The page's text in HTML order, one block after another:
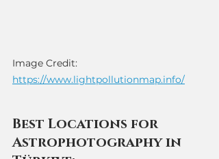
Image Credit:
https://www.lightpollutionmap.info/
Best Locations for
Astrophotography in